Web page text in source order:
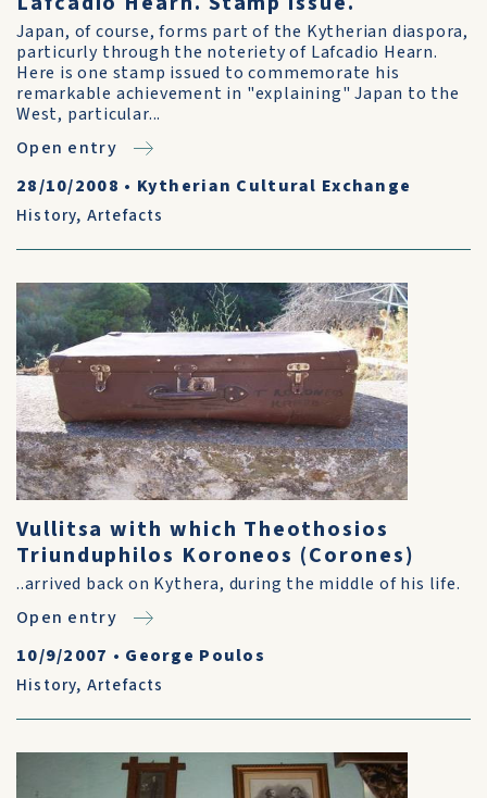
Japan, of course, forms part of the Kytherian diaspora,
particurly through the noteriety of Lafcadio Hearn.
Here is one stamp issued to commemorate his
remarkable achievement in "explaining" Japan to the
West, particular...
Open entry
28/10/2008 • Kytherian Cultural Exchange
History, Artefacts
Vullitsa with which Theothosios
Triunduphilos Koroneos (Corones)
..arrived back on Kythera, during the middle of his life.
Open entry
10/9/2007 • George Poulos
History, Artefacts